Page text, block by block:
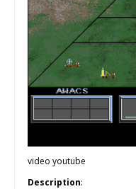
video youtube
Description: